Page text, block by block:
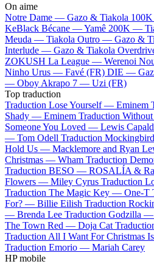
On aime
Notre Dame — Gazo & Tiakola
KeBlack Bécane —Yamê 200K —
Meuda — Tiakola Outro — Gazo &
Interlude — Gazo & Tiakola
ZOKUSH La League — Werenoi
Ninho Urus — Favé (FR) DIE —
— Oboy Akrapo 7 — Uzi (FR)
Top traduction
Traduction Lose Yourself — Eminem
Shady — Eminem Traduction
Someone You Loved — Lewis
— Tom Odell Traduction
Hold Us — Macklemore and Ryan
Christmas — Wham Traduction
Traduction BESO — ROSALÍA &
Flowers — Miley Cyrus Traduction
Traduction The Magic Key — One-T
For? — Billie Eilish Traduction
— Brenda Lee Traduction Godzilla —
The Town Red — Doja Cat
Traduction All I Want For Christmas
Traduction Emorio — Mariah Carey
HP mobile